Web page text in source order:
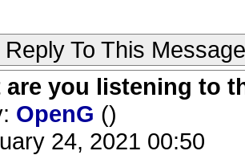
Reply To This Message
are you listening to
OpenG ()
24, 2021 00:50